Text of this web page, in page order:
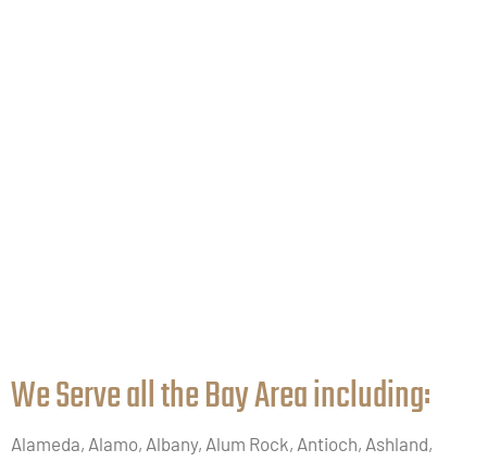
We Serve all the Bay Area including:​
Alameda, Alamo, Albany, Alum Rock, Antioch, Ashland,